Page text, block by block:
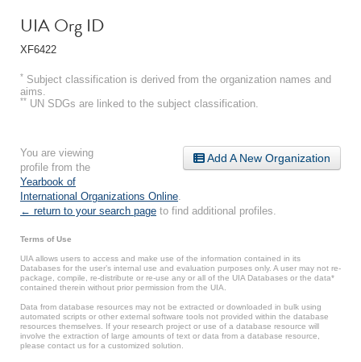
UIA Org ID
XF6422
* Subject classification is derived from the organization names and
aims.
** UN SDGs are linked to the subject classification.
Add A New Organization
You are viewing
profile from the
Yearbook of
International Organizations Online
← return to your search page to find additional profiles.
Terms of Use
UIA allows users to access and make use of the information contained in its
Databases for the user’s internal use and evaluation purposes only. A user may not re-
package, compile, re-distribute or re-use any or all of the UIA Databases or the data*
contained therein without prior permission from the UIA.
Data from database resources may not be extracted or downloaded in bulk using
automated scripts or other external software tools not provided within the database
resources themselves. If your research project or use of a database resource will
involve the extraction of large amounts of text or data from a database resource,
please contact us for a customized solution.